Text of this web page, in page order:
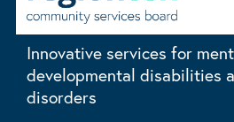
Innovative services for
developmental disabilities
disorders